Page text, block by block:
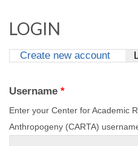
LOGIN
Create new account
Username *
Enter your Center for Academic
Anthropogeny (CARTA)